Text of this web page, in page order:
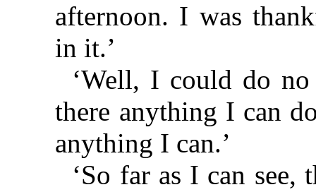
afternoon. I was
in it.’
‘Well, I could do
there anything I can
anything I can.’
‘So far as I can